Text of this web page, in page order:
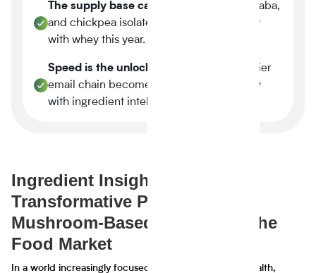
The supply base caught up.
Tier-1 pea, faba,
and chickpea isolates reached spec parity
with whey this year.
Speed is the unlock.
A three-week supplier
email chain becomes a four-minute query
with ingredient intelligence.
Ingredient Insights: The
Transformative Potential of
Mushroom-Based Proteins in the
Food Market
In a world increasingly focused on sustainability and health,